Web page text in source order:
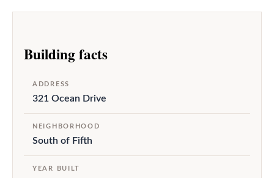
Building facts
ADDRESS
321 Ocean Drive
NEIGHBORHOOD
South of Fifth
YEAR BUILT